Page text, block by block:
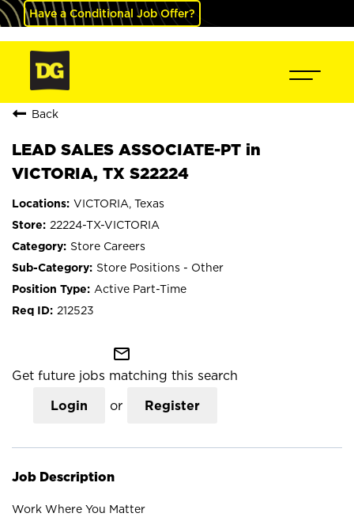
Have a Conditional Job Offer?
Back
LEAD SALES ASSOCIATE-PT in
VICTORIA, TX S22224
VICTORIA, Texas
22224-TX-VICTORIA
Store Careers
Store Positions - Other
Active Part-Time
212523
mail_outline
Get future jobs matching this search
Login or Register
Job Description
Work Where You Matter